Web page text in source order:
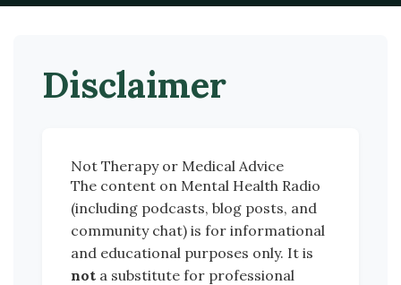
Disclaimer
Not Therapy or Medical Advice
The content on Mental Health Radio
(including podcasts, blog posts, and
community chat) is for informational
and educational purposes only. It is
not a substitute for professional